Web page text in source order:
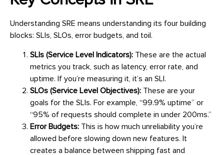
Understanding SRE means understanding its four building
blocks: SLIs, SLOs, error budgets, and toil.
SLIs (Service Level Indicators): These are the actual
metrics you track, such as latency, error rate, and
uptime. If you’re measuring it, it’s an SLI.
SLOs (Service Level Objectives): These are your
goals for the SLIs. For example, “99.9% uptime” or
“95% of requests should complete in under 200ms.”
Error Budgets: This is how much unreliability you’re
allowed before slowing down new features. It
creates a balance between shipping fast and